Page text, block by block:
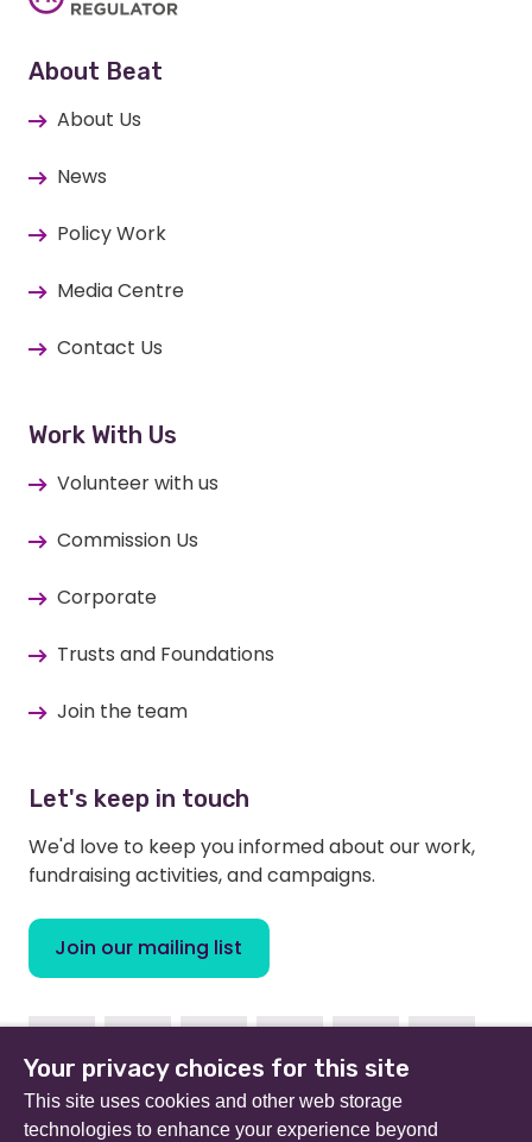
About Beat
About Us
News
Policy Work
Media Centre
Contact Us
Work With Us
Volunteer with us
Commission Us
Corporate
Trusts and Foundations
Join the team
Let's keep in touch
We'd love to keep you informed about our work,
fundraising activities, and campaigns.
Join our mailing list
FacebookInstagramLinkedinYoutubeTikTok
Your privacy choices for this site
This site uses cookies and other web storage
technologies to enhance your experience beyond